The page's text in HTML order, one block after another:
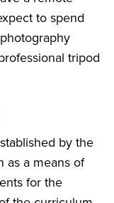
to spend
tripod
by the
as a means of
for the